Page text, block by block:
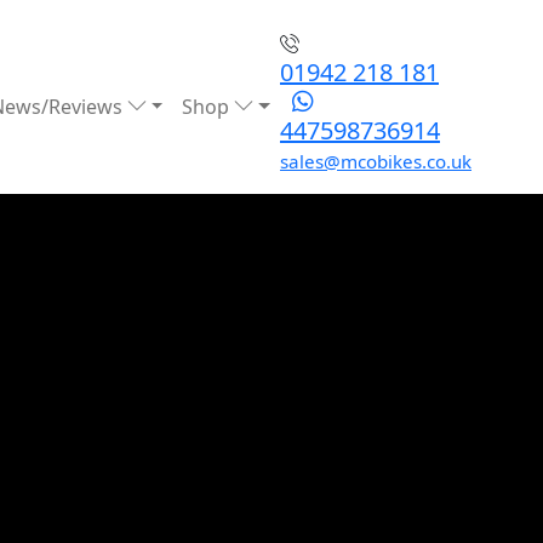
Reviews Shop
01942 218 181
447598736914
sales@mcobikes.co.uk